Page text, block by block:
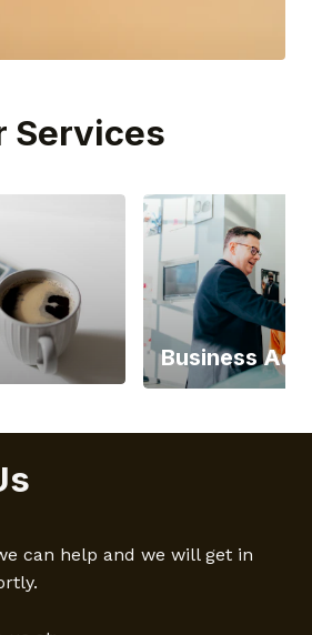
Services
Business
can help and we will get in